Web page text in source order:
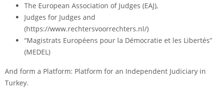
The European Association of Judges (EAJ),
Judges for Judges and
(https://www.rechtersvoorrechters.nl/)
“Magistrats Européens pour la Démocratie et les Libertés”
(MEDEL)
And form a Platform: Platform for an Independent Judiciary in
Turkey.